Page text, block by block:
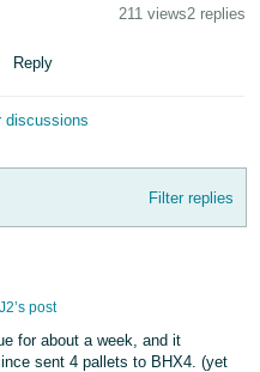
211 views2 replies
Reply
discussions
Filter replies
post
for about a week, and it
sent 4 pallets to BHX4. (yet